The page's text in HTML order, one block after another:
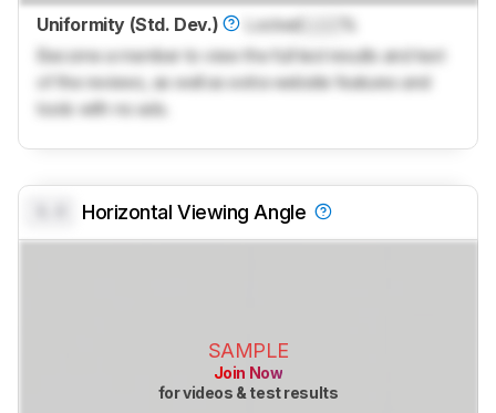
Uniformity (Std. Dev.) LockedLock
%
Become a member to view the full test results and text
of the reviews, as well as extra website features and
tools with no ads.
Horizontal Viewing Angle
SAMPLE
Join Now
for videos & test results